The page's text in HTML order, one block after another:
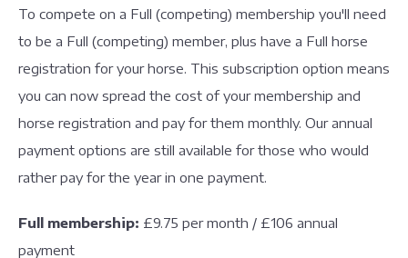
To compete on a Full (competing) membership you'll need
to be a Full (competing) member, plus have a Full horse
registration for your horse. This subscription option means
you can now spread the cost of your membership and
horse registration and pay for them monthly. Our annual
payment options are still available for those who would
rather pay for the year in one payment.
Full membership: £9.75 per month / £106 annual
payment